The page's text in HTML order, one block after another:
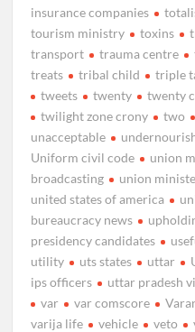
insurance companies
tourism ministry
toxins
transport
trauma centre
treats
tribal child triple
tweets
twenty twenty
twilight zone crony
two
unacceptable
Uniform civil code
union
broadcasting
union
united states of america
bureaucracy news
presidency candidates
utility
uts states uttar
ips officers
uttar pradesh
var
var comscore
varija life
vehicle veto